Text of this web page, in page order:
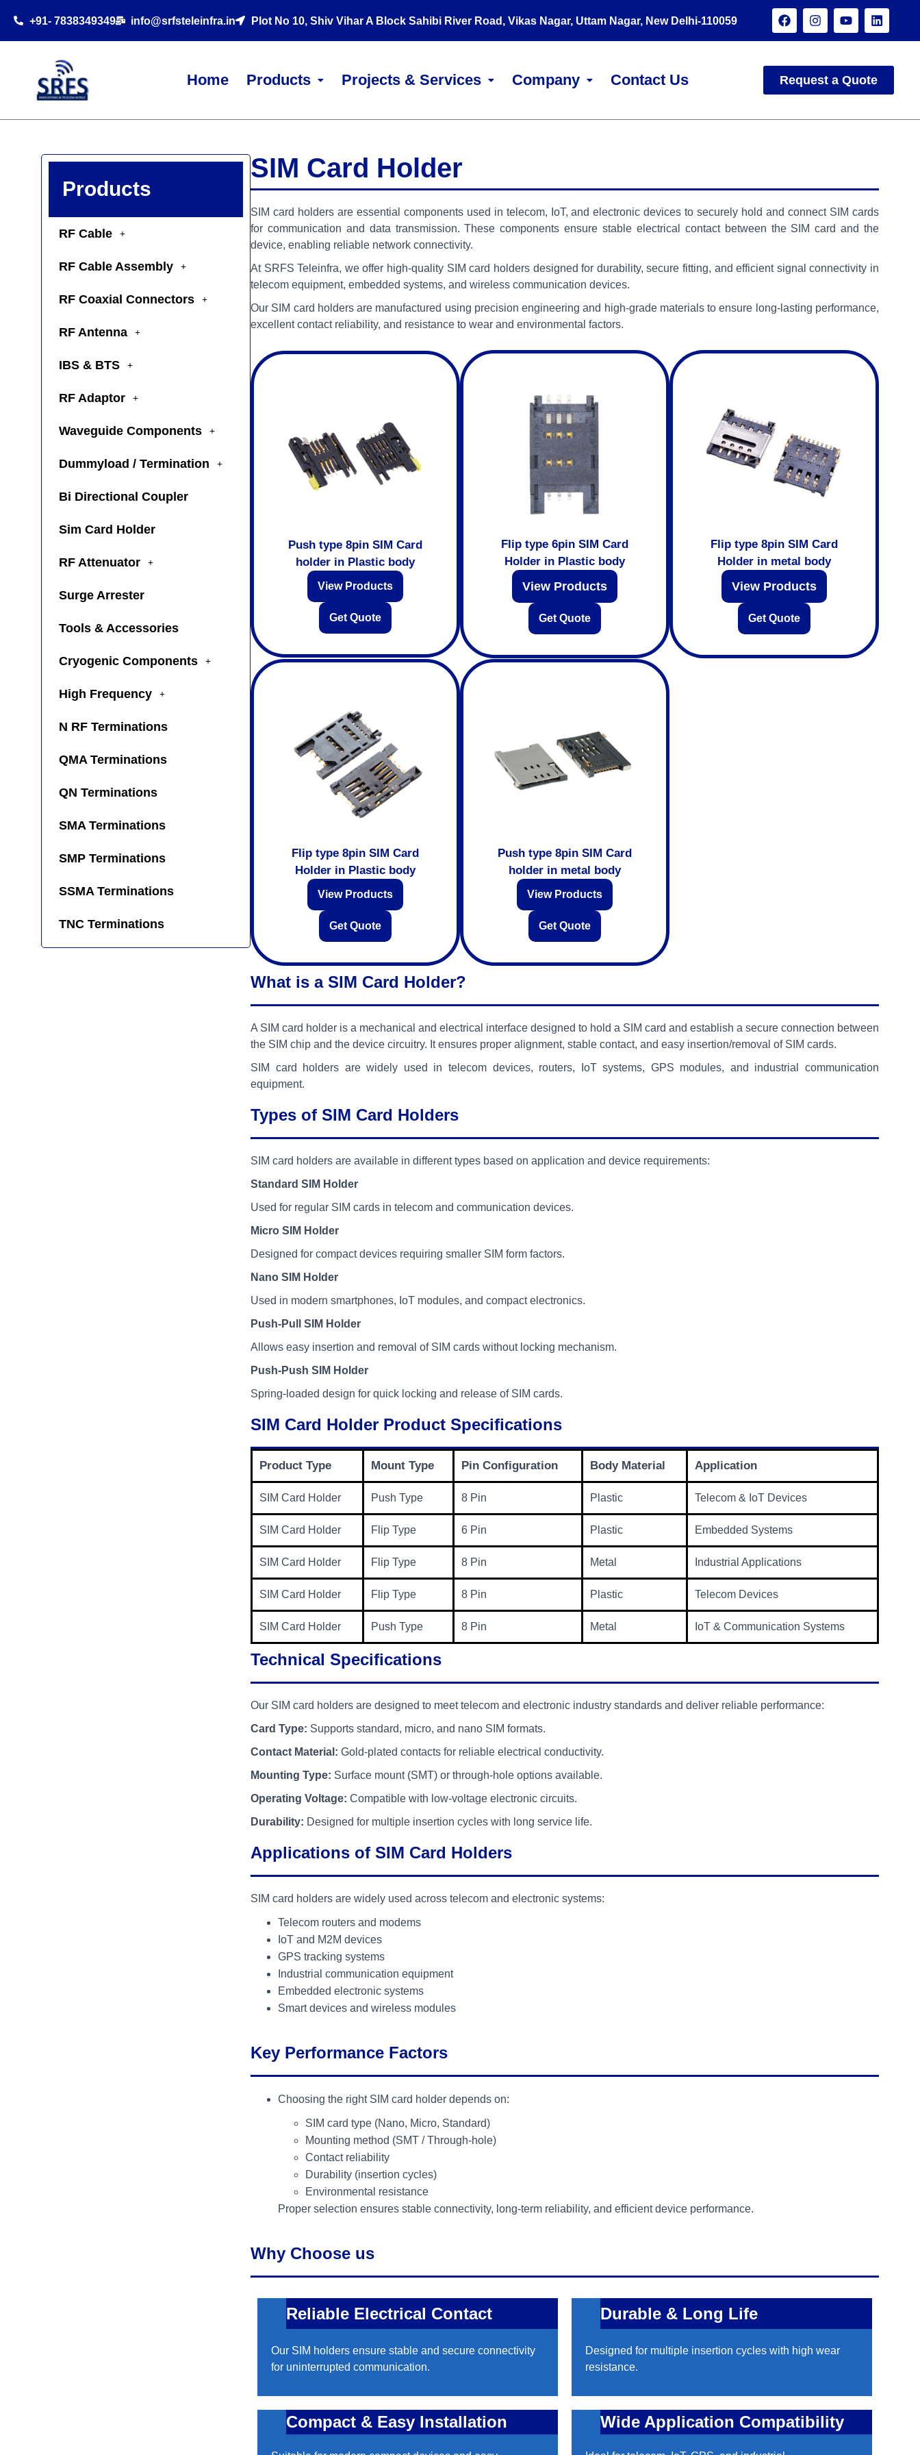
Home Products Projects & Services Company Contact Us Request a Quote
+91- 7838349349 info@srfsteleinfra.in Plot No 10, Shiv Vihar A Block Sahibi River Road, Vikas Nagar, Uttam Nagar, New Delhi-110059
Products
RF Cable
RF Cable Assembly
RF Coaxial Connectors
RF Antenna
IBS & BTS
RF Adaptor
Waveguide Components
Dummyload / Termination
Bi Directional Coupler
Sim Card Holder
RF Attenuator
Surge Arrester
Tools & Accessories
Cryogenic Components
High Frequency
N RF Terminations
QMA Terminations
QN Terminations
SMA Terminations
SMP Terminations
SSMA Terminations
TNC Terminations
SIM Card Holder
SIM card holders are essential components used in telecom, IoT, and electronic devices to securely hold and connect SIM cards
for communication and data transmission. These components ensure stable electrical contact between the SIM card and the
device, enabling reliable network connectivity.
At SRFS Teleinfra, we offer high-quality SIM card holders designed for durability, secure fitting, and efficient signal connectivity in
telecom equipment, embedded systems, and wireless communication devices.
Our SIM card holders are manufactured using precision engineering and high-grade materials to ensure long-lasting performance,
excellent contact reliability, and resistance to wear and environmental factors.
Push type 8pin SIM Card
holder in Plastic body
View Products
Get Quote
Flip type 6pin SIM Card
Holder in Plastic body
View Products
Get Quote
Flip type 8pin SIM Card
Holder in metal body
View Products
Get Quote
Flip type 8pin SIM Card
Holder in Plastic body
View Products
Get Quote
Push type 8pin SIM Card
holder in metal body
View Products
Get Quote
What is a SIM Card Holder?
A SIM card holder is a mechanical and electrical interface designed to hold a SIM card and establish a secure connection between
the SIM chip and the device circuitry. It ensures proper alignment, stable contact, and easy insertion/removal of SIM cards.
SIM card holders are widely used in telecom devices, routers, IoT systems, GPS modules, and industrial communication
equipment.
Types of SIM Card Holders
SIM card holders are available in different types based on application and device requirements:
Standard SIM Holder
Used for regular SIM cards in telecom and communication devices.
Micro SIM Holder
Designed for compact devices requiring smaller SIM form factors.
Nano SIM Holder
Used in modern smartphones, IoT modules, and compact electronics.
Push-Pull SIM Holder
Allows easy insertion and removal of SIM cards without locking mechanism.
Push-Push SIM Holder
Spring-loaded design for quick locking and release of SIM cards.
SIM Card Holder Product Specifications
Product Type Mount Type Pin Configuration Body Material Application
SIM Card Holder Push Type 8 Pin Plastic Telecom & IoT Devices
SIM Card Holder Flip Type 6 Pin Plastic Embedded Systems
SIM Card Holder Flip Type 8 Pin Metal Industrial Applications
SIM Card Holder Flip Type 8 Pin Plastic Telecom Devices
SIM Card Holder Push Type 8 Pin Metal IoT & Communication Systems
Technical Specifications
Our SIM card holders are designed to meet telecom and electronic industry standards and deliver reliable performance:
Card Type: Supports standard, micro, and nano SIM formats.
Contact Material: Gold-plated contacts for reliable electrical conductivity.
Mounting Type: Surface mount (SMT) or through-hole options available.
Operating Voltage: Compatible with low-voltage electronic circuits.
Durability: Designed for multiple insertion cycles with long service life.
Applications of SIM Card Holders
SIM card holders are widely used across telecom and electronic systems:
Telecom routers and modems
IoT and M2M devices
GPS tracking systems
Industrial communication equipment
Embedded electronic systems
Smart devices and wireless modules
Key Performance Factors
Choosing the right SIM card holder depends on:
SIM card type (Nano, Micro, Standard)
Mounting method (SMT / Through-hole)
Contact reliability
Durability (insertion cycles)
Environmental resistance
Proper selection ensures stable connectivity, long-term reliability, and efficient device performance.
Why Choose us
Reliable Electrical Contact
Our SIM holders ensure stable and secure connectivity
for uninterrupted communication.
Durable & Long Life
Designed for multiple insertion cycles with high wear
resistance.
Compact & Easy Installation Wide Application Compatibility